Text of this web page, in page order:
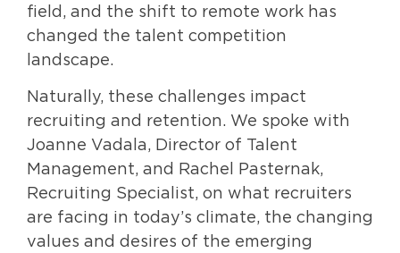
field, and the shift to remote work has
changed the talent competition
landscape.
Naturally, these challenges impact
recruiting and retention. We spoke with
Joanne Vadala, Director of Talent
Management, and Rachel Pasternak,
Recruiting Specialist, on what recruiters
are facing in today’s climate, the changing
values and desires of the emerging